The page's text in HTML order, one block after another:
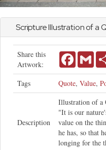
Scripture Illustration of a
Share this
Artwork:
Facebook
Tags Quote, Value,
Description
Illustration of a
"It is our
value on the
he has, so that
longing for the